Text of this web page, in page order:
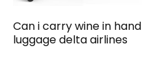
Can i carry wine in hand
luggage delta airlines